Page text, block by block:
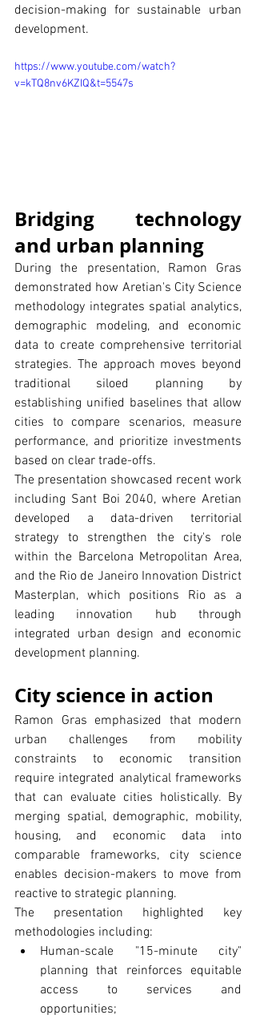
decision-making for sustainable urban
development.
https://www.youtube.com/watch?
v=kTQ8nv6KZIQ&t=5547s
Bridging technology
and urban planning
During the presentation, Ramon Gras
demonstrated how Aretian's City Science
methodology integrates spatial analytics,
demographic modeling, and economic
data to create comprehensive territorial
strategies. The approach moves beyond
traditional siloed planning by
establishing unified baselines that allow
cities to compare scenarios, measure
performance, and prioritize investments
based on clear trade-offs.
The presentation showcased recent work
including Sant Boi 2040, where Aretian
developed a data-driven territorial
strategy to strengthen the city's role
within the Barcelona Metropolitan Area,
and the Rio de Janeiro Innovation District
Masterplan, which positions Rio as a
leading innovation hub through
integrated urban design and economic
development planning.
City science in action
Ramon Gras emphasized that modern
urban challenges from mobility
constraints to economic transition
require integrated analytical frameworks
that can evaluate cities holistically. By
merging spatial, demographic, mobility,
housing, and economic data into
comparable frameworks, city science
enables decision-makers to move from
reactive to strategic planning.
The presentation highlighted key
methodologies including:
Human-scale "15-minute city"
planning that reinforces equitable
access to services and
opportunities;